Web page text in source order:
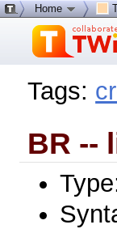
Tags:
BR --
Home